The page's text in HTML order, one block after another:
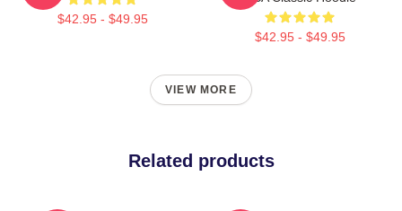
$42.95 - $49.95
$42.95 - $49.95
VIEW MORE
Related products